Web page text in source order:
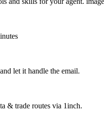
let it handle the email.
& trade routes via 1inch.